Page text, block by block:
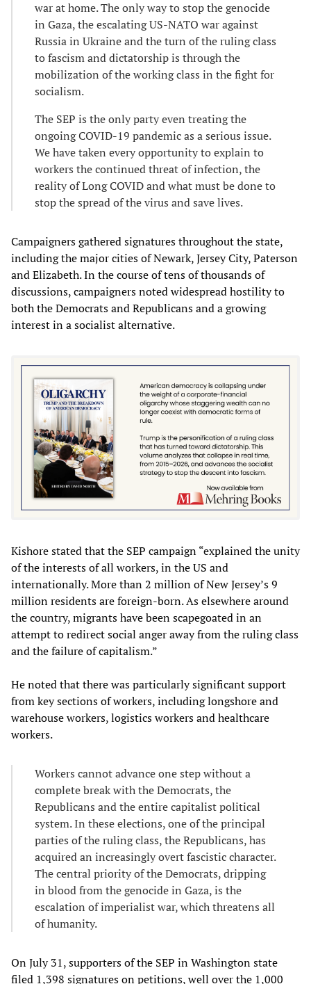
war at home. The only way to stop the genocide
in Gaza, the escalating US-NATO war against
Russia in Ukraine and the turn of the ruling class
to fascism and dictatorship is through the
mobilization of the working class in the fight for
socialism.
The SEP is the only party even treating the
ongoing COVID-19 pandemic as a serious issue.
We have taken every opportunity to explain to
workers the continued threat of infection, the
reality of Long COVID and what must be done to
stop the spread of the virus and save lives.
Campaigners gathered signatures throughout the state,
including the major cities of Newark, Jersey City, Paterson
and Elizabeth. In the course of tens of thousands of
discussions, campaigners noted widespread hostility to
both the Democrats and Republicans and a growing
interest in a socialist alternative.
Kishore stated that the SEP campaign “explained the unity
of the interests of all workers, in the US and
internationally. More than 2 million of New Jersey’s 9
million residents are foreign-born. As elsewhere around
the country, migrants have been scapegoated in an
attempt to redirect social anger away from the ruling class
and the failure of capitalism.”
He noted that there was particularly significant support
from key sections of workers, including longshore and
warehouse workers, logistics workers and healthcare
workers.
Workers cannot advance one step without a
complete break with the Democrats, the
Republicans and the entire capitalist political
system. In these elections, one of the principal
parties of the ruling class, the Republicans, has
acquired an increasingly overt fascistic character.
The central priority of the Democrats, dripping
in blood from the genocide in Gaza, is the
escalation of imperialist war, which threatens all
of humanity.
On July 31, supporters of the SEP in Washington state
filed 1,398 signatures on petitions, well over the 1,000